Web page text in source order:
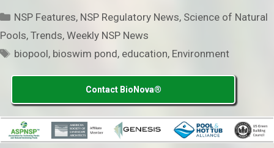
Categories
NSP Features, NSP Regulatory News, Science of Natural
Pools, Trends, Weekly NSP News
Tags
biopool, bioswim pond, education, Environment
Contact BioNova®